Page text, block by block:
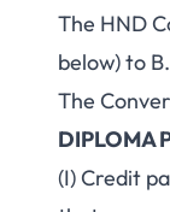
The HND
below) to
The
DIPLOMA
(I) Credit